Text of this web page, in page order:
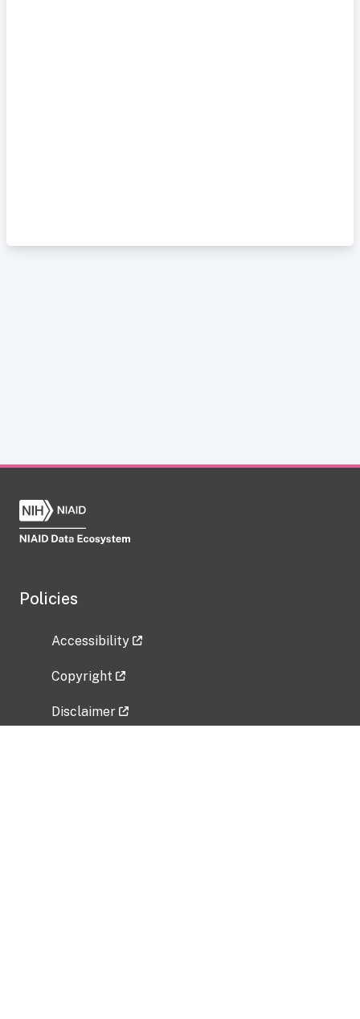
Policies
Accessibility
Copyright
Disclaimer